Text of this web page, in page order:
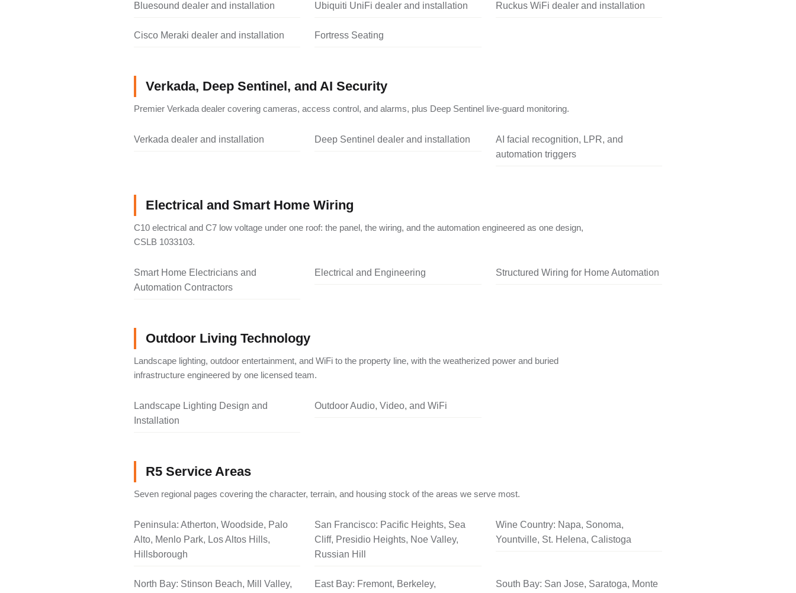
Bluesound dealer and installation Ubiquiti UniFi dealer and installation Ruckus WiFi dealer and installation
Cisco Meraki dealer and installation Fortress Seating
Verkada, Deep Sentinel, and AI Security
Premier Verkada dealer covering cameras, access control, and alarms, plus Deep Sentinel live-guard monitoring.
Verkada dealer and installation Deep Sentinel dealer and installation
AI facial recognition, LPR, and
automation triggers
Electrical and Smart Home Wiring
C10 electrical and C7 low voltage under one roof: the panel, the wiring, and the automation engineered as one design,
CSLB 1033103.
Smart Home Electricians and
Automation Contractors
Electrical and Engineering Structured Wiring for Home Automation
Outdoor Living Technology
Landscape lighting, outdoor entertainment, and WiFi to the property line, with the weatherized power and buried
infrastructure engineered by one licensed team.
Landscape Lighting Design and
Installation
Outdoor Audio, Video, and WiFi
R5 Service Areas
Seven regional pages covering the character, terrain, and housing stock of the areas we serve most.
Peninsula: Atherton, Woodside, Palo
Alto, Menlo Park, Los Altos Hills,
Hillsborough
San Francisco: Pacific Heights, Sea
Cliff, Presidio Heights, Noe Valley,
Russian Hill
Wine Country: Napa, Sonoma,
Yountville, St. Helena, Calistoga
North Bay: Stinson Beach, Mill Valley,
East Bay: Fremont, Berkeley,
South Bay: San Jose, Saratoga, Monte